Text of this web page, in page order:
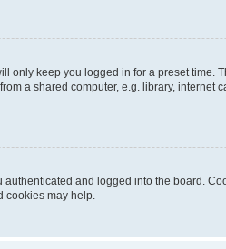
only keep you logged in for a preset time.
a shared computer, e.g. library, internet
and logged into the board.
cookies may help.